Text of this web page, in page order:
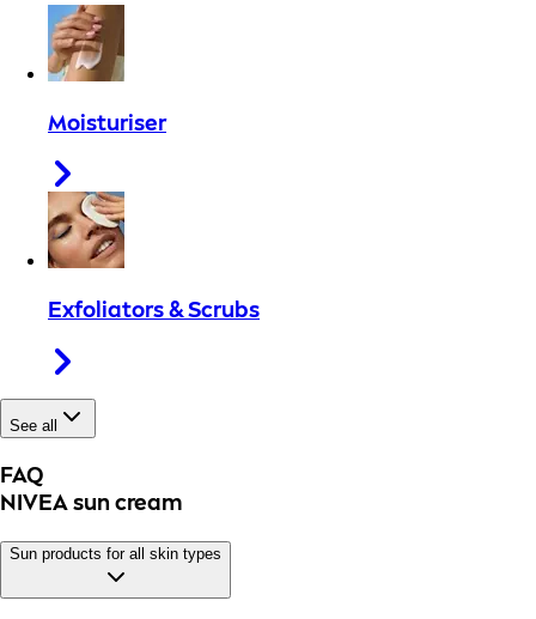
Moisturiser
Exfoliators & Scrubs
See all
FAQ
NIVEA sun cream
Sun products for all skin types